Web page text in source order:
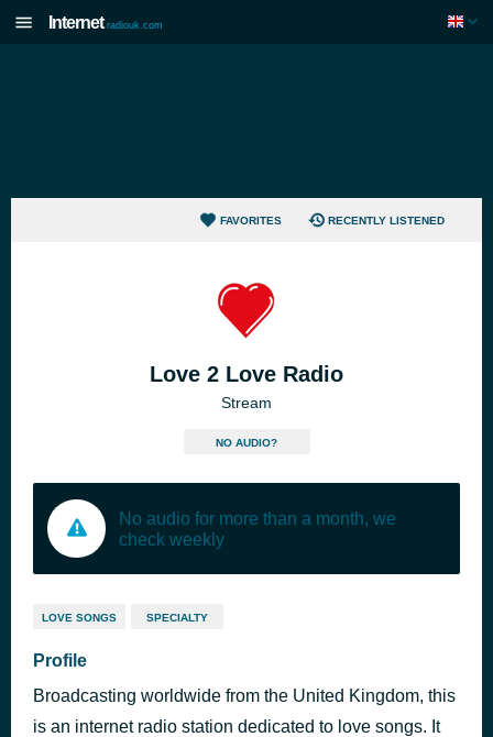
Internet radiouk.com
FAVORITES RECENTLY LISTENED
Love 2 Love Radio
Stream
NO AUDIO?
No audio for more than a month, we
check weekly
LOVE SONGS SPECIALTY
Profile
Broadcasting worldwide from the United Kingdom, this
is an internet radio station dedicated to love songs. It